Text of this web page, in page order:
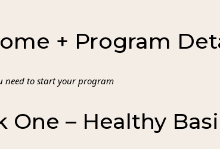
+ Program
need to start your program
One – Healthy